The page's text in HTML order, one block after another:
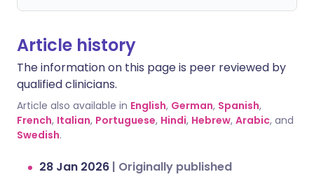
Article history
The information on this page is peer reviewed by
qualified clinicians.
Article also available in English, German, Spanish,
French, Italian, Portuguese, Hindi, Hebrew, Arabic, and
Swedish.
28 Jan 2026 | Originally published